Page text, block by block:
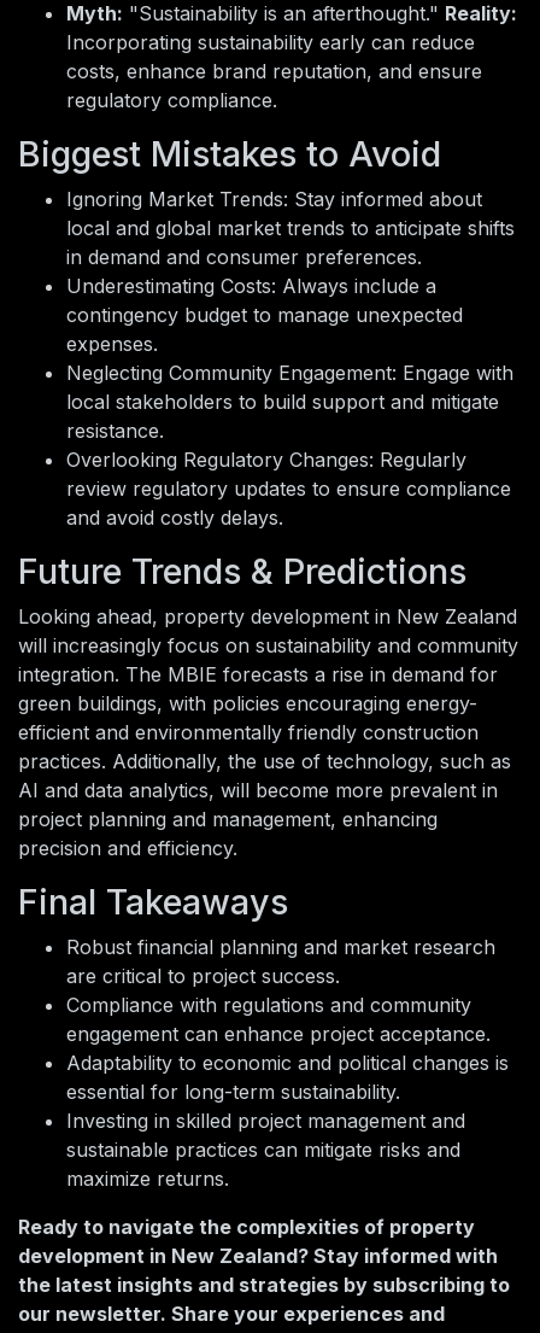
Myth: "Sustainability is an afterthought." Reality:
Incorporating sustainability early can reduce
costs, enhance brand reputation, and ensure
regulatory compliance.
Biggest Mistakes to Avoid
Ignoring Market Trends: Stay informed about
local and global market trends to anticipate shifts
in demand and consumer preferences.
Underestimating Costs: Always include a
contingency budget to manage unexpected
expenses.
Neglecting Community Engagement: Engage with
local stakeholders to build support and mitigate
resistance.
Overlooking Regulatory Changes: Regularly
review regulatory updates to ensure compliance
and avoid costly delays.
Future Trends & Predictions
Looking ahead, property development in New Zealand
will increasingly focus on sustainability and community
integration. The MBIE forecasts a rise in demand for
green buildings, with policies encouraging energy-
efficient and environmentally friendly construction
practices. Additionally, the use of technology, such as
AI and data analytics, will become more prevalent in
project planning and management, enhancing
precision and efficiency.
Final Takeaways
Robust financial planning and market research
are critical to project success.
Compliance with regulations and community
engagement can enhance project acceptance.
Adaptability to economic and political changes is
essential for long-term sustainability.
Investing in skilled project management and
sustainable practices can mitigate risks and
maximize returns.
Ready to navigate the complexities of property
development in New Zealand? Stay informed with
the latest insights and strategies by subscribing to
our newsletter. Share your experiences and